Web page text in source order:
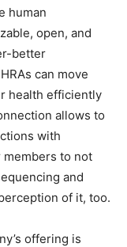
human
open, and
better
can move
health efficiently
allows to
with
members to not
and
of it, too.
offering is